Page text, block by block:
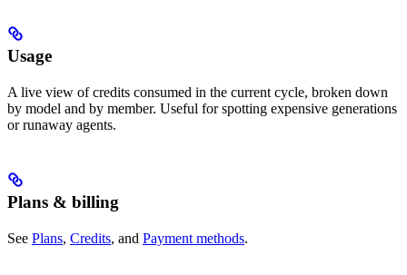
Usage
A live view of credits consumed in the current cycle, broken down
by model and by member. Useful for spotting expensive generations
or runaway agents.
Plans & billing
See Plans, Credits, and Payment methods.